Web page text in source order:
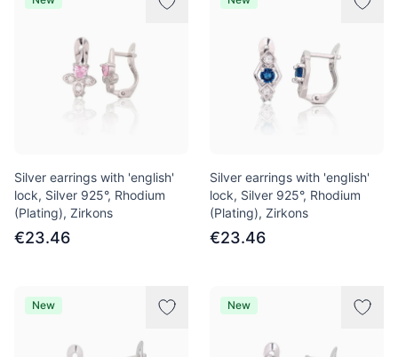
Silver earrings with 'english'
lock, Silver 925°, Rhodium
(Plating), Zirkons
€23.46
Silver earrings with 'english'
lock, Silver 925°, Rhodium
(Plating), Zirkons
€23.46
New New